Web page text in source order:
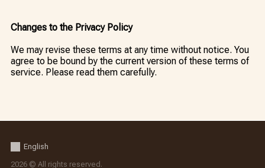
Changes to the Privacy Policy
We may revise these terms at any time without notice. You
agree to be bound by the current version of these terms of
service. Please read them carefully.
English
2026 © All rights reserved.